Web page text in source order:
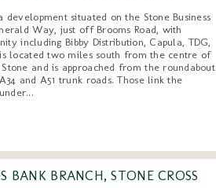
situated on the Stone Business
Way, just off Brooms Road, with
including Bibby Distribution, Capula, TDG,
located two miles south from the centre of
and is approached from the roundabout
and A51 trunk roads. Those link the
BANK BRANCH, STONE CROSS